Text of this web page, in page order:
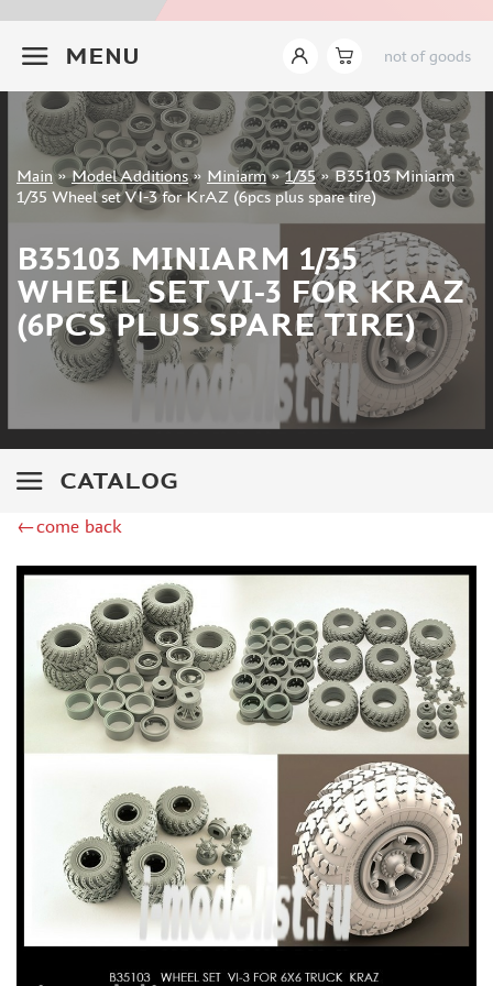
MENU not of goods
Sign in
Registration
Forgot your password?
Main»Model Additions» Miniarm»1/35»B35103 Miniarm
1/35 Wheel set VI-3 for KrAZ (6pcs plus spare tire)
B35103 MINIARM 1/35
WHEEL SET VI-3 FOR KRAZ
(6PCS PLUS SPARE TIRE)
CATALOG
INSTRUMENTS
LITERATURE
COMPRESSORS, AIRBRUSHES
DECALS
PHOTO ETCHING
METAL TRACKS
MASKS FOR MODELS
MODEL ADDITIONS
ELF PRODUCTION (51)
VERLINDEN PRODUCTIONS (2)
MINIART (0)
PASMODELS (1)
TAMIYA (1)
MASTERCLUB (164)
NEOMEGA (1)
BRONCO (5)
AFVCLUB (0)
LAYOUT (16)
HOBBY-PLANET (0)
ADVANCED MODELING (185)
ROB-TAURUS (158)
KOMBAT (1)
EDUARD (1323)
MENG (38)
ZEBRANO (64)
←come back